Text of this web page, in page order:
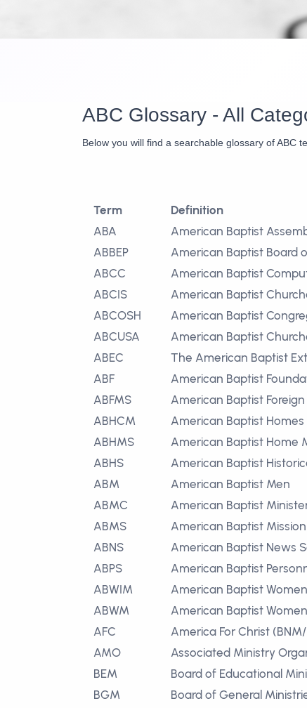
ABC Glossary - All
Below you will find a searchable glossary of ABC
Term
Definition
ABA
American Baptist
ABBEP
American Baptist Board
ABCC
American Baptist
ABCIS
American Baptist
ABCOSH
American Baptist
ABCUSA
American Baptist
ABEC
The American Baptist
ABF
American Baptist
ABFMS
American Baptist
ABHCM
American Baptist
ABHMS
American Baptist Home
ABHS
American Baptist
ABM
American Baptist Men
ABMC
American Baptist
ABMS
American Baptist
ABNS
American Baptist News
ABPS
American Baptist
ABWIM
American Baptist
ABWM
American Baptist
AFC
America For Christ
AMO
Associated Ministry
BEM
Board of Educational
BGM
Board of General